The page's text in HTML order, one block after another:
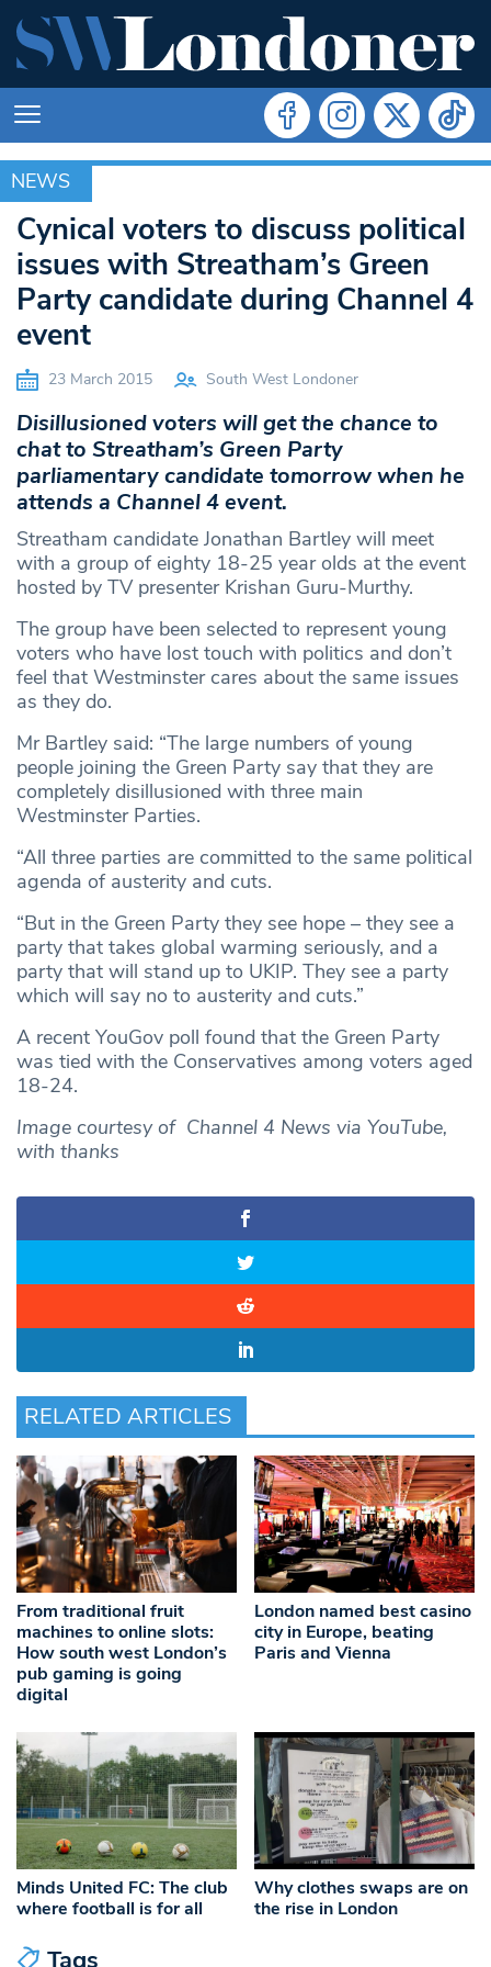
NEWS
NEWS
Cynical voters to discuss political
issues with Streatham’s Green
Party candidate during Channel 4
event
23 March 2015 South West Londoner
Disillusioned voters will get the chance to
chat to Streatham’s Green Party
parliamentary candidate tomorrow when he
attends a Channel 4 event.
Streatham candidate Jonathan Bartley will meet
with a group of eighty 18-25 year olds at the event
hosted by TV presenter Krishan Guru-Murthy.
The group have been selected to represent young
voters who have lost touch with politics and don’t
feel that Westminster cares about the same issues
as they do.
Mr Bartley said: “The large numbers of young
people joining the Green Party say that they are
completely disillusioned with three main
Westminster Parties.
“All three parties are committed to the same political
agenda of austerity and cuts.
“But in the Green Party they see hope – they see a
party that takes global warming seriously, and a
party that will stand up to UKIP. They see a party
which will say no to austerity and cuts.”
A recent YouGov poll found that the Green Party
was tied with the Conservatives among voters aged
18-24.
Image courtesy of Channel 4 News via YouTube,
with thanks
RELATED ARTICLES
From traditional fruit
machines to online slots:
How south west London’s
pub gaming is going
digital
London named best casino
city in Europe, beating
Paris and Vienna
Minds United FC: The club
where football is for all
Why clothes swaps are on
the rise in London
Tags